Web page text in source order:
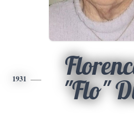
1931
"Flo"